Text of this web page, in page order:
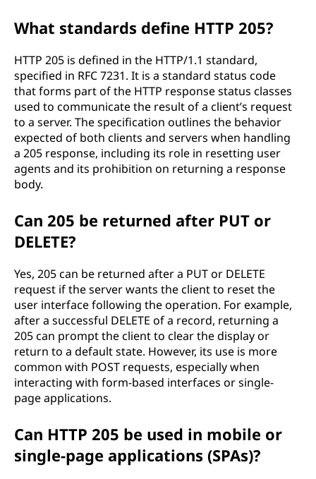
What standards define HTTP 205?
HTTP 205 is defined in the HTTP/1.1 standard,
specified in RFC 7231. It is a standard status code
that forms part of the HTTP response status classes
used to communicate the result of a client’s request
to a server. The specification outlines the behavior
expected of both clients and servers when handling
a 205 response, including its role in resetting user
agents and its prohibition on returning a response
body.
Can 205 be returned after PUT or
DELETE?
Yes, 205 can be returned after a PUT or DELETE
request if the server wants the client to reset the
user interface following the operation. For example,
after a successful DELETE of a record, returning a
205 can prompt the client to clear the display or
return to a default state. However, its use is more
common with POST requests, especially when
interacting with form-based interfaces or single-
page applications.
Can HTTP 205 be used in mobile or
single-page applications (SPAs)?